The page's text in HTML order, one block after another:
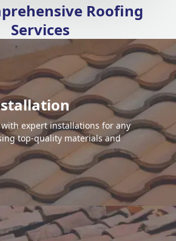
Roofing
Services
expert installations for any
top-quality materials and